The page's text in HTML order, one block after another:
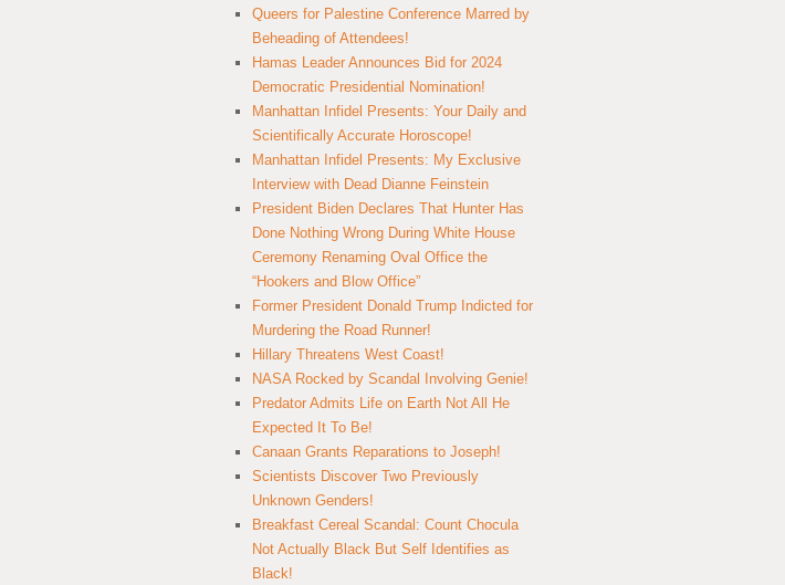
Queers for Palestine Conference Marred by
Beheading of Attendees!
Hamas Leader Announces Bid for 2024
Democratic Presidential Nomination!
Manhattan Infidel Presents: Your Daily and
Scientifically Accurate Horoscope!
Manhattan Infidel Presents: My Exclusive
Interview with Dead Dianne Feinstein
President Biden Declares That Hunter Has
Done Nothing Wrong During White House
Ceremony Renaming Oval Office the
“Hookers and Blow Office”
Former President Donald Trump Indicted for
Murdering the Road Runner!
Hillary Threatens West Coast!
NASA Rocked by Scandal Involving Genie!
Predator Admits Life on Earth Not All He
Expected It To Be!
Canaan Grants Reparations to Joseph!
Scientists Discover Two Previously
Unknown Genders!
Breakfast Cereal Scandal: Count Chocula
Not Actually Black But Self Identifies as
Black!